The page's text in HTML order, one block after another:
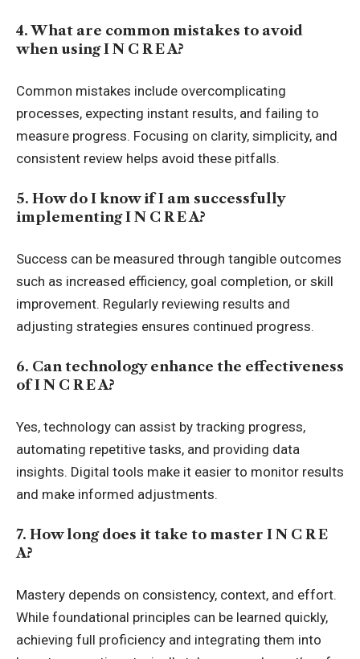
4. What are common mistakes to avoid
when using I N C R E A?
Common mistakes include overcomplicating
processes, expecting instant results, and failing to
measure progress. Focusing on clarity, simplicity, and
consistent review helps avoid these pitfalls.
5. How do I know if I am successfully
implementing I N C R E A?
Success can be measured through tangible outcomes
such as increased efficiency, goal completion, or skill
improvement. Regularly reviewing results and
adjusting strategies ensures continued progress.
6. Can technology enhance the effectiveness
of I N C R E A?
Yes, technology can assist by tracking progress,
automating repetitive tasks, and providing data
insights. Digital tools make it easier to monitor results
and make informed adjustments.
7. How long does it take to master I N C R E
A?
Mastery depends on consistency, context, and effort.
While foundational principles can be learned quickly,
achieving full proficiency and integrating them into